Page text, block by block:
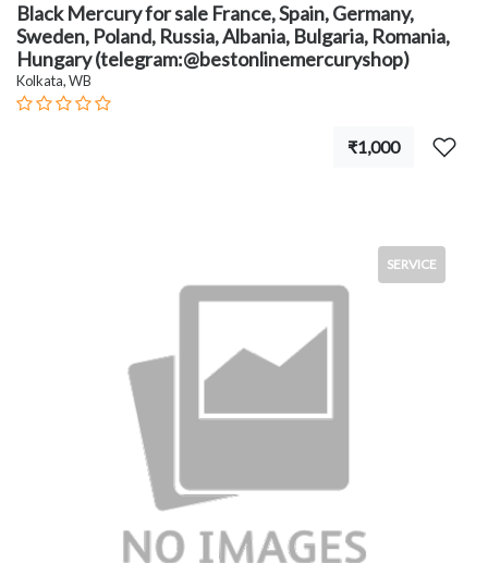
Black Mercury for sale France, Spain, Germany,
Sweden, Poland, Russia, Albania, Bulgaria, Romania,
Hungary (telegram:@bestonlinemercuryshop)
Kolkata, WB
₹1,000
SERVICE